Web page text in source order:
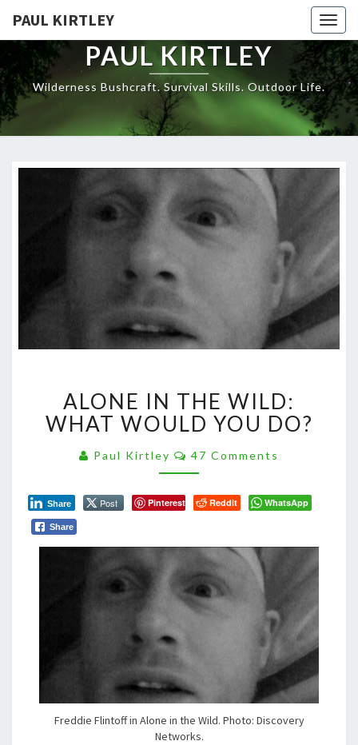
content
PAUL KIRTLEY
PAUL KIRTLEY
Wilderness Bushcraft. Survival Skills. Outdoor Life.
IN
THE
WILD:
WHAT
WOULD
DO?
ALONE IN THE WILD:
WHAT WOULD YOU DO?
Paul Kirtley Comments
47 Comments
Post
Share Pinterest Reddit WhatsApp
Share
Freddie Flintoff in Alone in the Wild. Photo: Discovery
Networks.